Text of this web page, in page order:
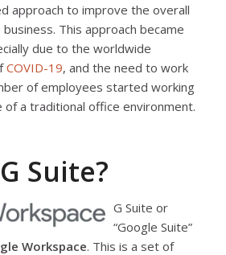
approach to improve the overall
This approach became
due to the worldwide
COVID-19, and the need to work
of employees started working
a traditional office environment.
Suite?
G Suite or
“Google Suite”
Workspace. This is a set of